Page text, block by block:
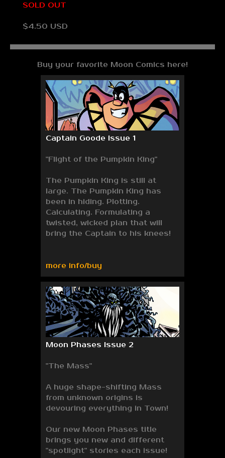
SOLD OUT
$4.50 USD
Buy your favorite Moon Comics here!
Captain Goode Issue 1
"Flight of the Pumpkin King"
The Pumpkin King is still at
large. The Pumpkin King has
been in hiding. Plotting.
Calculating. Formulating a
twisted, wicked plan that will
bring the Captain to his knees!
more info/buy
Moon Phases Issue 2
"The Mass"
A huge shape-shifting Mass
from unknown origins is
devouring everything in Town!
Our new Moon Phases title
brings you new and different
"spotlight" stories each issue!